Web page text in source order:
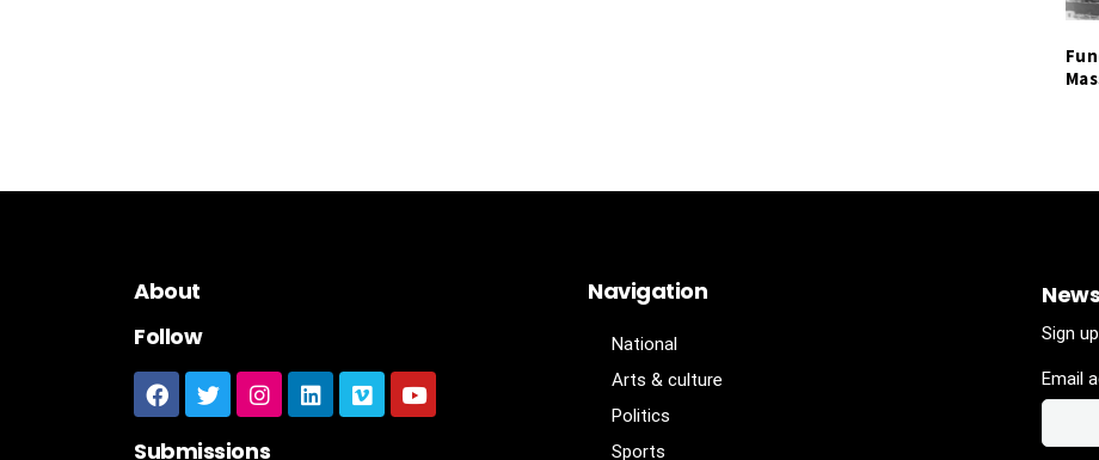
About
Follow
Submissions
Navigation
National
Arts & culture
Politics
Sports
Sign
Email